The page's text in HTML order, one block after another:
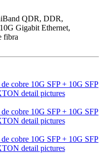
QDR, DDR,
Gigabit Ethernet,
fibra